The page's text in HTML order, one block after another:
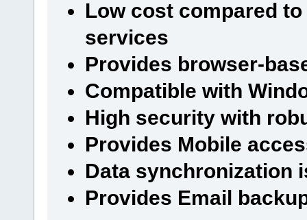
Low cost compared
services
Provides browser-
Compatible with
High security with
Provides Mobile
Data synchronization
Provides Email